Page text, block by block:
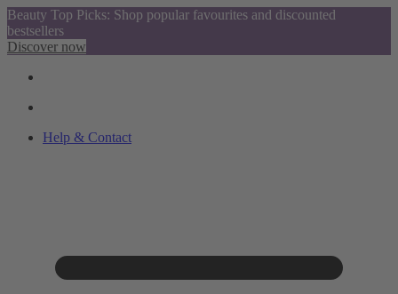
Beauty Top Picks: Shop popular favourites and discounted
bestsellers
Discover now
Help & Contact